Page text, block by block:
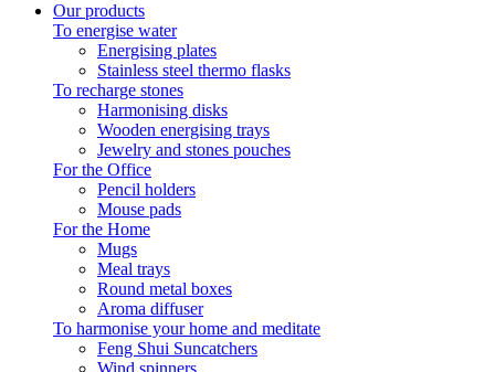
Our products
To energise water
Energising plates
Stainless steel thermo flasks
To recharge stones
Harmonising disks
Wooden energising trays
Jewelry and stones pouches
For the Office
Pencil holders
Mouse pads
For the Home
Mugs
Meal trays
Round metal boxes
Aroma diffuser
To harmonise your home and meditate
Feng Shui Suncatchers
Wind spinners